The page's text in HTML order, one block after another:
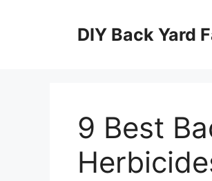
DIY Back Yard
9 Best